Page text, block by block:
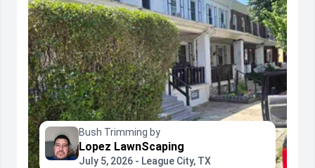
Bush Trimming by
Lopez LawnScaping
July 5, 2026 - League City, TX